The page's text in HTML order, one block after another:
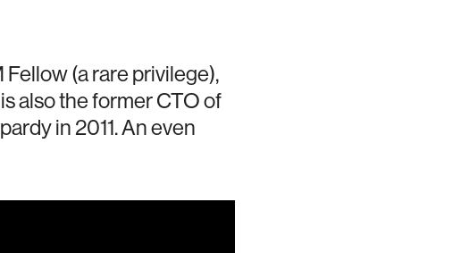
Fellow (a rare privilege),
also the former CTO of
in 2011. An even